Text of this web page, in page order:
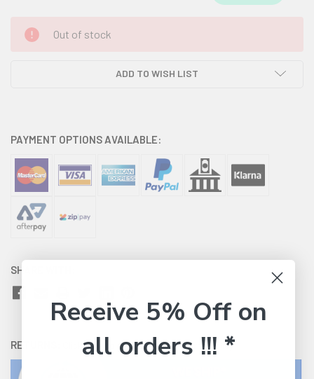
CURRENT
STOCK:
Out of stock
ADD TO WISH LIST
PAYMENT OPTIONS AVAILABLE:
SHARE WITH:
RETURNS: Click here to view our easy returns policy
Receive 5% Off on
all orders !!! *